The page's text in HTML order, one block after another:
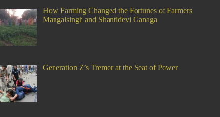
How Farming Changed the Fortunes of Farmers
Mangalsingh and Shantidevi Ganaga
Generation Z’s Tremor at the Seat of Power